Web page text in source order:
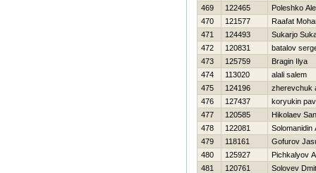
469
122465
Poleshko
470
121577
Raafat
471
124493
Sukarjo
472
120831
batalov
473
125759
Bragin Ilya
474
113020
alali salem
475
124196
zherevchuk
476
127437
koryukin
477
120585
Нikolaev
478
122081
Solomanidin
479
118161
Gofurov
480
125927
Pichkalyov
481
120761
Solovev